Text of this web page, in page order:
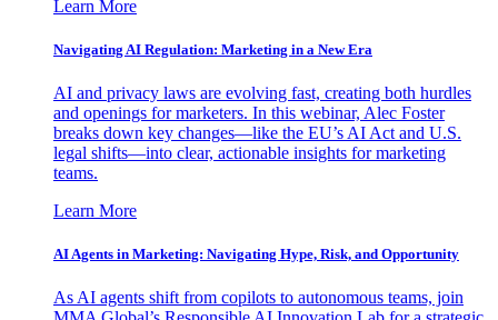
Learn More
Navigating AI Regulation: Marketing in a New Era
AI and privacy laws are evolving fast, creating both hurdles
and openings for marketers. In this webinar, Alec Foster
breaks down key changes—like the EU’s AI Act and U.S.
legal shifts—into clear, actionable insights for marketing
teams.
Learn More
AI Agents in Marketing: Navigating Hype, Risk, and Opportunity
As AI agents shift from copilots to autonomous teams, join